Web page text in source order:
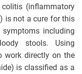
(inflammatory
is not a cure for this
including
stools. Using
work directly on the
is classified as a